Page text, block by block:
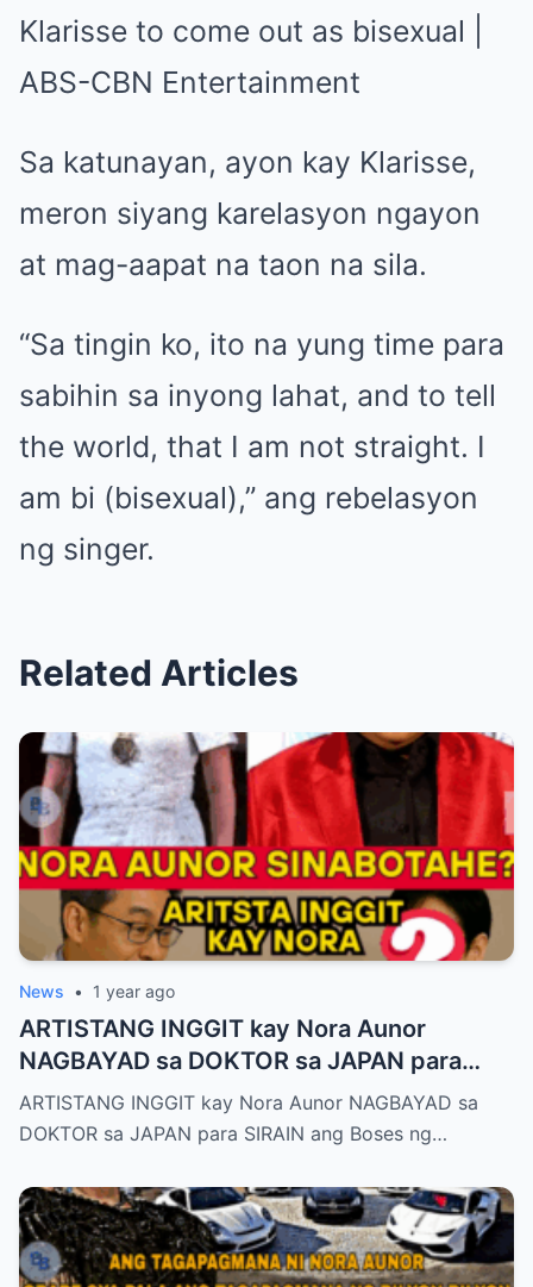
Sa katunayan, ayon kay Klarisse,
meron siyang karelasyon ngayon
at mag-aapat na taon na sila.
“Sa tingin ko, ito na yung time para
sabihin sa inyong lahat, and to tell
the world, that I am not straight. I
am bi (bisexual),” ang rebelasyon
ng singer.
Related Articles
News • 1 year ago
ARTISTANG INGGIT kay Nora Aunor
NAGBAYAD sa DOKTOR sa JAPAN para
SIRAIN boses ni Nora Aunor!
ARTISTANG INGGIT kay Nora Aunor NAGBAYAD sa
DOKTOR sa JAPAN para SIRAIN ang Boses ng…